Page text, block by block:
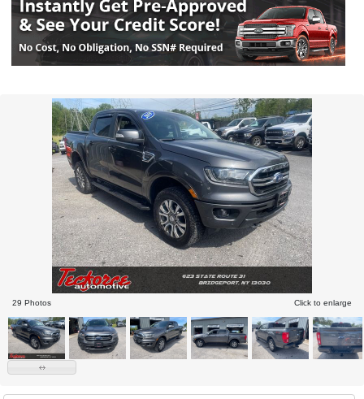
29 Photos Click to enlarge